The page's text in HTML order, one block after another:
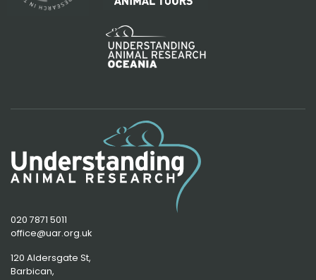
020 7871 5011
office@uar.org.uk
120 Aldersgate St,
Barbican,